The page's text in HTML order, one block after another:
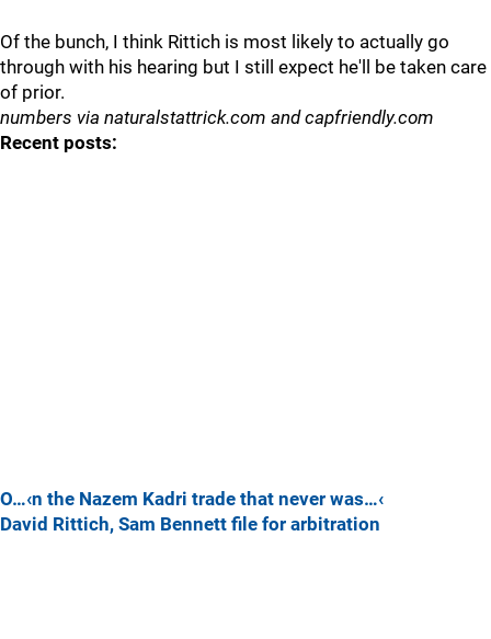
Of the bunch, I think Rittich is most likely to actually go
through with his hearing but I still expect he'll be taken care
of prior.
numbers via naturalstattrick.com and capfriendly.com
Recent posts:
O…‹n the Nazem Kadri trade that never was…‹
David Rittich, Sam Bennett file for arbitration